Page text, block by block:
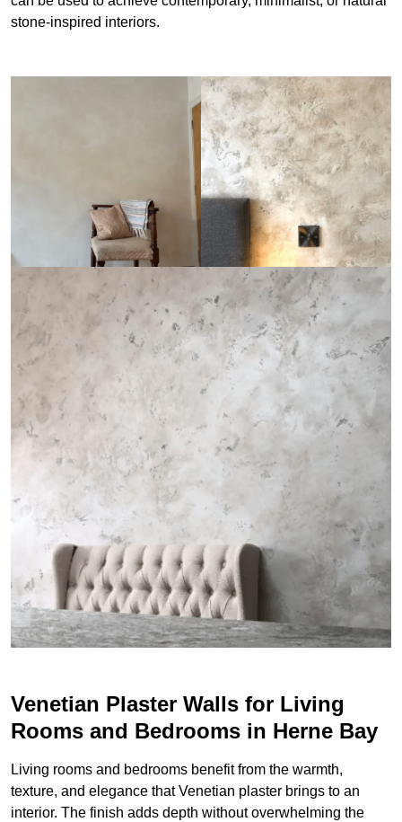
stone-inspired interiors.
Venetian Plaster Walls for Living
Rooms and Bedrooms in Herne Bay
Living rooms and bedrooms benefit from the warmth,
texture, and elegance that Venetian plaster brings to an
interior. The finish adds depth without overwhelming the